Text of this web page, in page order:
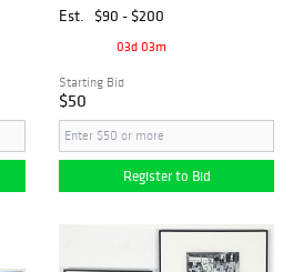
Est.
$90 - $200
03d 03m
Starting Bid
$50
Register to Bid